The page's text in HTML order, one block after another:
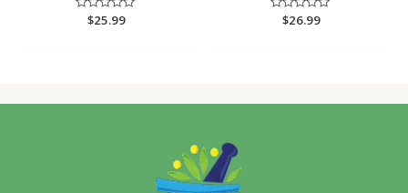
Rated
$25.99
Rated
$26.99